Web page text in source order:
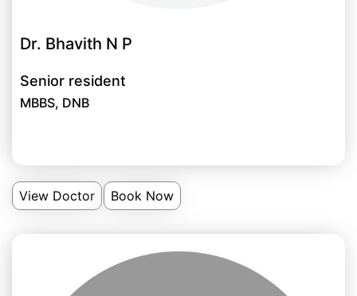
Dr. Bhavith N P
Senior resident
MBBS, DNB
View Doctor Book Now